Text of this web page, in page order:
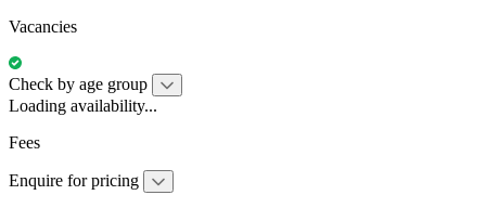
Vacancies
Check by age group
Loading availability...
Fees
Enquire for pricing